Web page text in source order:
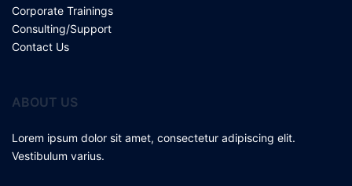
Corporate Trainings
Consulting/Support
Contact Us
ABOUT US
Lorem ipsum dolor sit amet, consectetur adipiscing elit.
Vestibulum varius.